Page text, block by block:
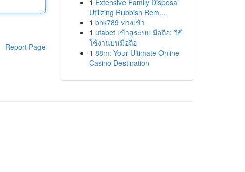
Report Page
1 Extensive Family Disposal
Utilizing Rubbish Rem...
1 bnk789 ทางเข้า
1 ufabet เข้าสู่ระบบ มือถือ: วิธี
ใช้งานบนมือถือ
1 88m: Your Ultimate Online
Casino Destination